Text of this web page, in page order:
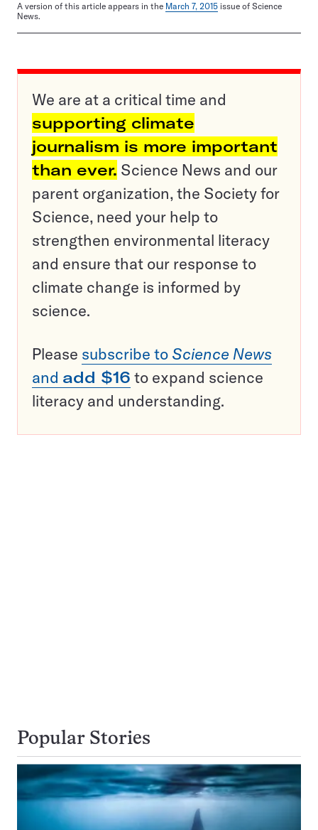
A version of this article appears in the March 7, 2015 issue of Science
News.
We are at a critical time and
supporting climate
journalism is more important
than ever. Science News and our
parent organization, the Society for
Science, need your help to
strengthen environmental literacy
and ensure that our response to
climate change is informed by
science.
Please subscribe to Science News
and add $16 to expand science
literacy and understanding.
Popular Stories